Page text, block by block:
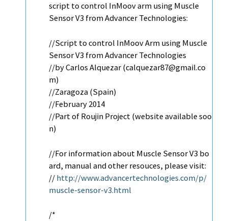
script to control InMoov arm using Muscle
Sensor V3 from Advancer Technologies:
//Script to control InMoov Arm using Muscle
Sensor V3 from Advancer Technologies
//by Carlos Alquezar (calquezar87@gmail.co
m)
//Zaragoza (Spain)
//February 2014
//Part of Roujin Project (website available soo
n)
//For information about Muscle Sensor V3 bo
ard, manual and other resouces, please visit:
//http://www.advancertechnologies.com/p/
muscle-sensor-v3.html
/*